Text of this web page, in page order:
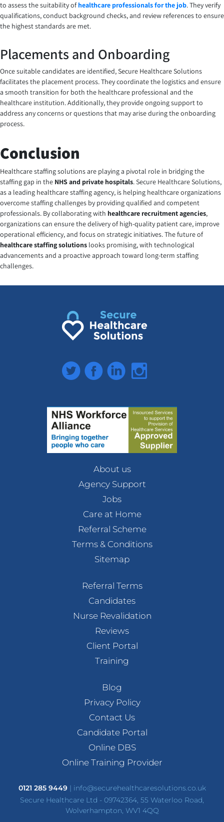
to assess the suitability ofhealthcare professionals for the job. They verify
qualifications, conduct background checks, and review references to ensure
the highest standards are met.
Placements and Onboarding
Once suitable candidates are identified, Secure Healthcare Solutions
facilitates the placement process. They coordinate the logistics and ensure
a smooth transition for both the healthcare professional and the
healthcare institution. Additionally, they provide ongoing support to
address any concerns or questions that may arise during the onboarding
process.
Conclusion
Healthcare staffing solutions are playing a pivotal role in bridging the
staffing gap in the NHS and private hospitals.Secure Healthcare Solutions,
as a leading healthcare staffing agency, is helping healthcare organizations
overcome staffing challenges by providing qualified and competent
professionals. By collaborating with healthcare recruitment agencies,
organizations can ensure the delivery of high-quality patient care, improve
operational efficiency, and focus on strategic initiatives. The future of
healthcare staffing solutions looks promising, with technological
advancements and a proactive approach toward long-term staffing
challenges.
TwitterFacebookLinkedInInstagram
About us
Agency Support
Jobs
Care at Home
Referral Scheme
Terms & Conditions
Sitemap
Referral Terms
Candidates
Nurse Revalidation
Reviews
Client Portal
Training
Blog
Privacy Policy
Contact Us
Candidate Portal
Online DBS
Online Training Provider
0121 285 9449| info@securehealthcaresolutions.co.uk
Secure Healthcare Ltd - 09742364, 55 Waterloo Road,
Wolverhampton, WV1 4QQ